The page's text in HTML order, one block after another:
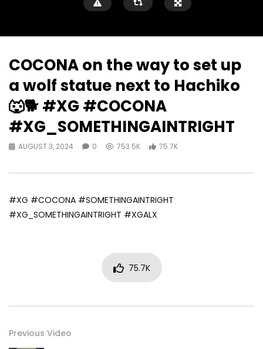
COCONA on the way to set up
a wolf statue next to Hachiko
🐺🐕 #XG #COCONA
#XG_SOMETHINGAINTRIGHT
AUGUST 3, 2024 0 753.5K 75.7K
#XG #COCONA #SOMETHINGAINTRIGHT
#XG_SOMETHINGAINTRIGHT #XGALX
75.7K
Previous Video